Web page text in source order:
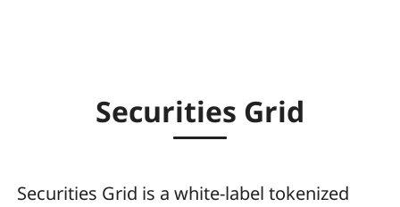
Securities Grid
Securities Grid is a white-label tokenized